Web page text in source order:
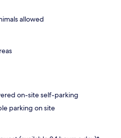
allowed
on-site self-parking
parking on site